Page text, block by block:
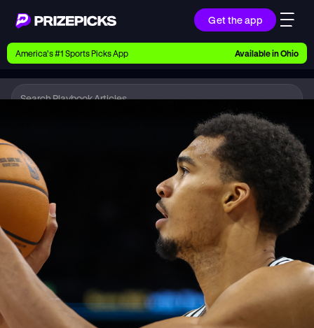
Get the app
Ways to Pick
Earn money with picks on Players, Teams, and
Research daily sports predictions, expert picks,
news, and app updates
Support
Find answers fast or chat with us live
Promotions
Earn exclusive rewards, promos, and member
benefits
America’s #1 Sports Picks App Available inOhio